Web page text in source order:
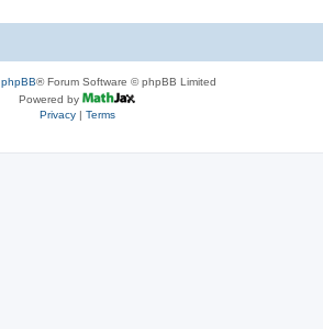
phpBB® Forum Software © phpBB Limited
Powered by
Privacy| Terms